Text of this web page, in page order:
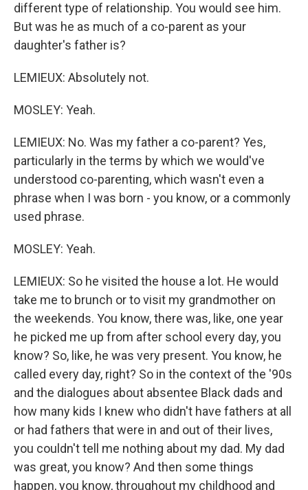
different type of relationship. You would see him.
But was he as much of a co-parent as your
daughter's father is?
LEMIEUX: Absolutely not.
MOSLEY: Yeah.
LEMIEUX: No. Was my father a co-parent? Yes,
particularly in the terms by which we would've
understood co-parenting, which wasn't even a
phrase when I was born - you know, or a commonly
used phrase.
MOSLEY: Yeah.
LEMIEUX: So he visited the house a lot. He would
take me to brunch or to visit my grandmother on
the weekends. You know, there was, like, one year
he picked me up from after school every day, you
know? So, like, he was very present. You know, he
called every day, right? So in the context of the '90s
and the dialogues about absentee Black dads and
how many kids I knew who didn't have fathers at all
or had fathers that were in and out of their lives,
you couldn't tell me nothing about my dad. My dad
was great, you know? And then some things
happen, you know, throughout my childhood and